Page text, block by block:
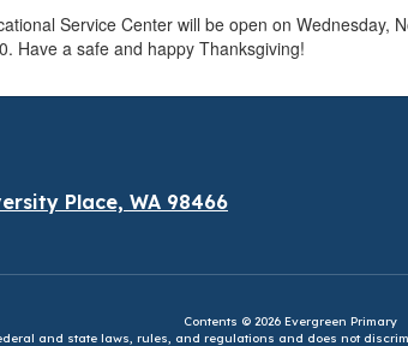
Service Center will be open on Wednesday,
Have a safe and happy Thanksgiving!
Place, WA 98466
Contents © 2026 Evergreen Primary
and state laws, rules, and regulations and does not